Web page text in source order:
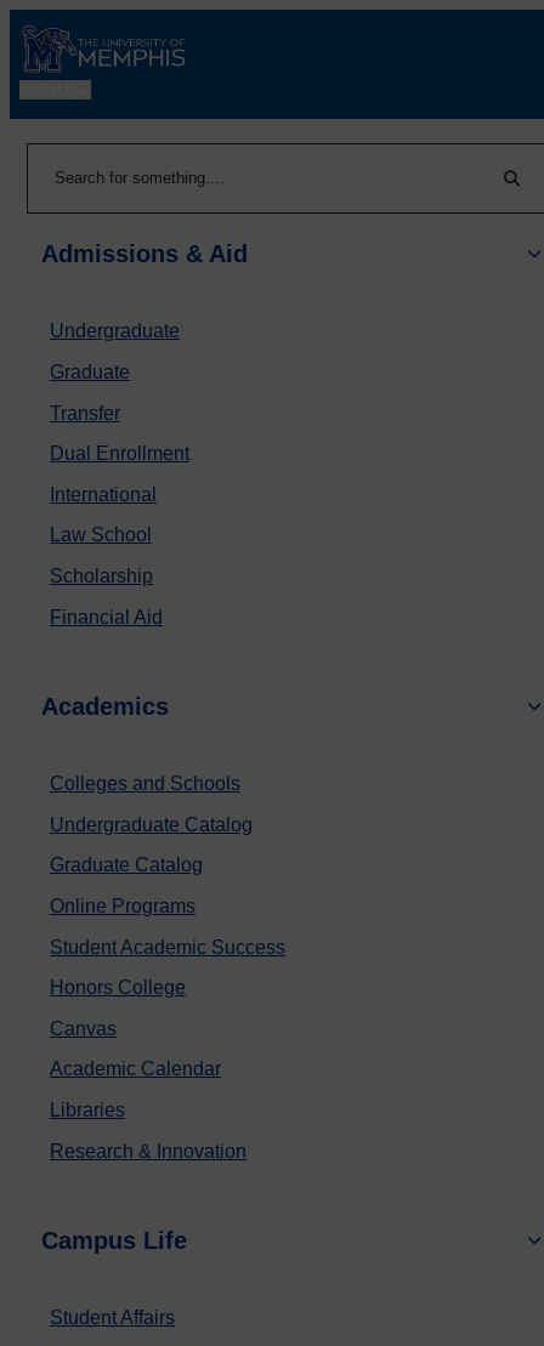
Admissions & Aid
Undergraduate
Graduate
Transfer
Dual Enrollment
International
Law School
Scholarship
Financial Aid
Academics
Colleges and Schools
Undergraduate Catalog
Graduate Catalog
Online Programs
Student Academic Success
Honors College
Canvas
Academic Calendar
Libraries
Research & Innovation
Campus Life
Student Affairs